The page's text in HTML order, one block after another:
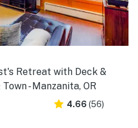
Retreat with Deck &
- Manzanita, OR
4.66 (56)